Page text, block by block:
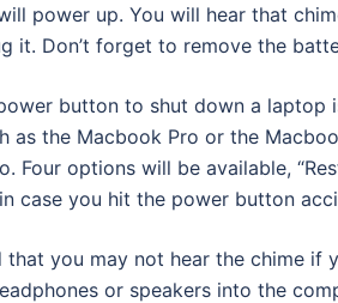
power up. You will hear that
it. Don’t forget to remove the
button to shut down a laptop
as the Macbook Pro or the
Four options will be available,
case you hit the power button
that you may not hear the chime if
or speakers into the